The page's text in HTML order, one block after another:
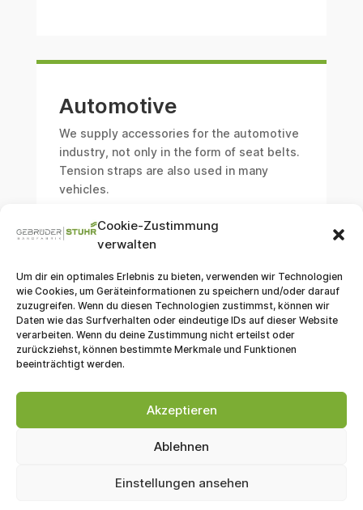
Cookie-Zustimmung
verwalten
Um dir ein optimales Erlebnis zu bieten, verwenden wir Technologien
wie Cookies, um Geräteinformationen zu speichern und/oder darauf
zuzugreifen. Wenn du diesen Technologien zustimmst, können wir
Daten wie das Surfverhalten oder eindeutige IDs auf dieser Website
verarbeiten. Wenn du deine Zustimmung nicht erteilst oder
zurückziehst, können bestimmte Merkmale und Funktionen
beeinträchtigt werden.
Akzeptieren
Ablehnen
Einstellungen ansehen
Automotive
We supply accessories for the automotive
industry, not only in the form of seat belts.
Tension straps are also used in many
vehicles.
Sports Goods
Functional textiles for the sports and
outdoor sector require tapes with specific
properties. We meet these requirements.
Jewelry